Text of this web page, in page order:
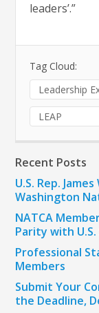
leaders’.”
Tag Cloud:
Leadership
LEAP
Recent Posts
U.S. Rep.
Washington
NATCA
Parity with U.S.
Professional
Members
Submit Your
the Deadline,